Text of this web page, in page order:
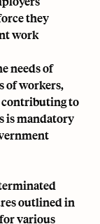
they
work
needs of
of workers,
contributing to
is mandatory
outlined in
various